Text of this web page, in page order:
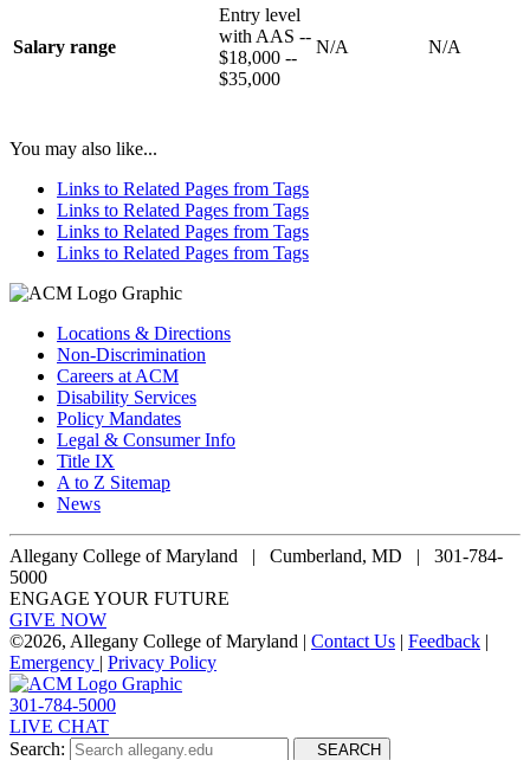
Salary range
Entry level
with AAS -­‐
$18,000 -­‐
$35,000
N/A N/A
You may also like...
Links to Related Pages from Tags
Links to Related Pages from Tags
Links to Related Pages from Tags
Links to Related Pages from Tags
Locations & Directions
Non-Discrimination
Careers at ACM
Disability Services
Policy Mandates
Legal & Consumer Info
Title IX
A to Z Sitemap
News
Allegany College of Maryland |
Cumberland, MD | 301-784-
5000
ENGAGE YOUR FUTURE
GIVE NOW
©2026, Allegany College of Maryland | Contact Us | Feedback |
Emergency | Privacy Policy
301-784-5000
LIVE CHAT
Search:
SEARCH